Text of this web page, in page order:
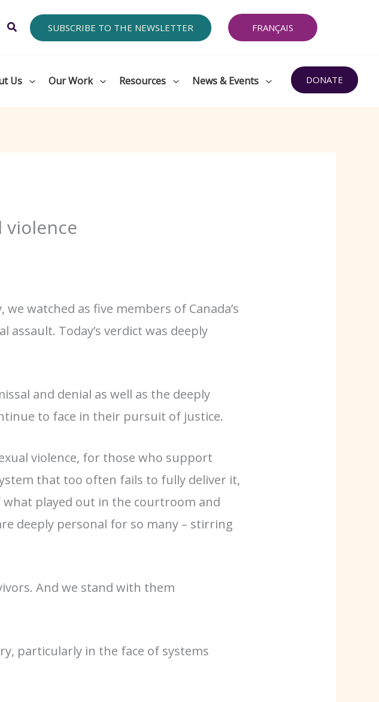
Search SUBSCRIBE TO THE NEWSLETTER FRANÇAIS
Us Our Work Resources News & Events DONATE
watched as five members of Canada’s
assault. Today’s verdict was deeply
and denial as well as the deeply
to face in their pursuit of justice.
violence, for those who support
that too often fails to fully deliver it,
played out in the courtroom and
deeply personal for so many – stirring
And we stand with them
particularly in the face of systems